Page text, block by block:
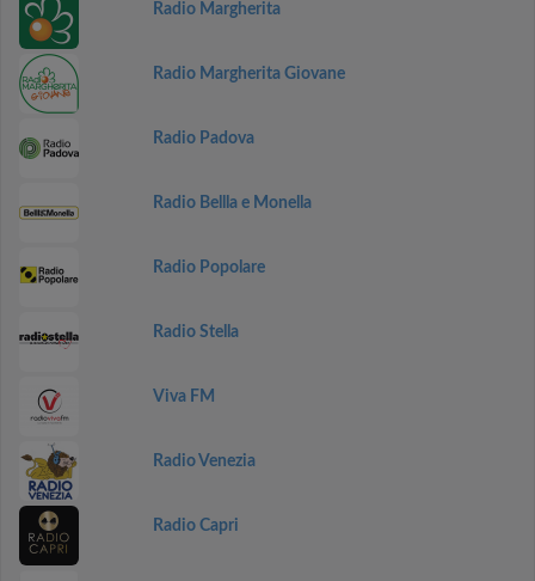
Radio Margherita
Radio Margherita Giovane
Radio Padova
Radio Bellla e Monella
Radio Popolare
Radio Stella
Viva FM
Radio Venezia
Radio Capri